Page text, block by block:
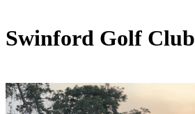
Swinford Golf Club